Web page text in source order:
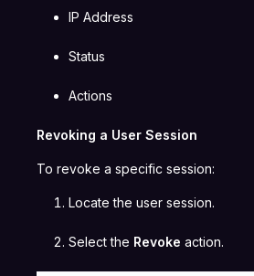
IP Address
Status
Actions
Revoking a User Session
To revoke a specific session:
Locate the user session.
Select the Revoke action.